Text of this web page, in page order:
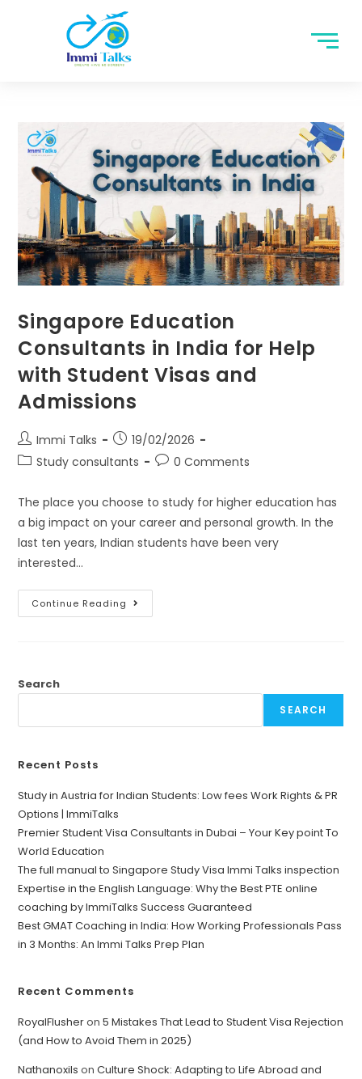
Singapore Education
Consultants in India for Help
with Student Visas and
Admissions
Immi Talks
19/02/2026
Study consultants
0 Comments
The place you choose to study for higher education has
a big impact on your career and personal growth. In the
last ten years, Indian students have been very
interested…
Continue Reading
Search
SEARCH
Recent Posts
Study in Austria for Indian Students: Low fees Work Rights & PR
Options | ImmiTalks
Premier Student Visa Consultants in Dubai – Your Key point To
World Education
The full manual to Singapore Study Visa Immi Talks inspection
Expertise in the English Language: Why the Best PTE online
coaching by ImmiTalks Success Guaranteed
Best GMAT Coaching in India: How Working Professionals Pass
in 3 Months: An Immi Talks Prep Plan
Recent Comments
RoyalFlusheron5 Mistakes That Lead to Student Visa Rejection
(and How to Avoid Them in 2025)
Nathanoxils onCulture Shock: Adapting to Life Abroad and